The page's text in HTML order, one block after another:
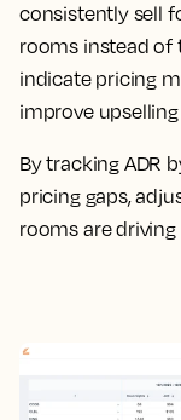
consistently sell
rooms instead of
indicate pricing
improve
By tracking ADR
pricing gaps,
rooms are